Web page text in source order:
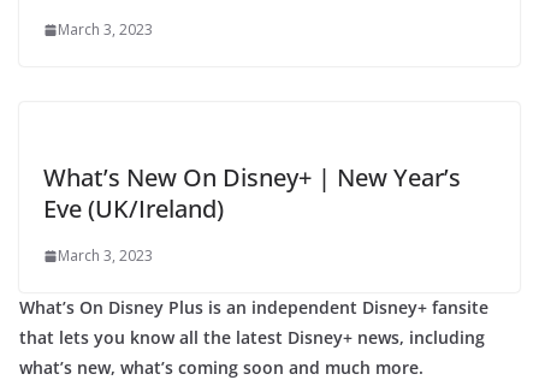
March 3, 2023
What’s New On Disney+ | New Year’s
Eve (UK/Ireland)
March 3, 2023
What’s On Disney Plus is an independent Disney+ fansite
that lets you know all the latest Disney+ news, including
what’s new, what’s coming soon and much more.